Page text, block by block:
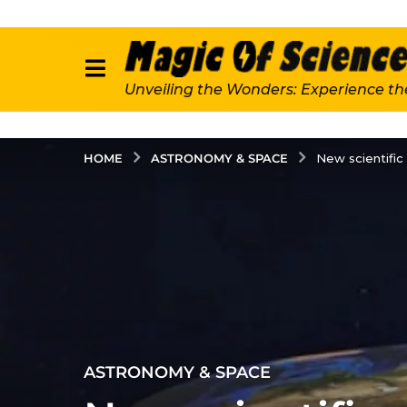
Unveiling the Wonders: Experience
HOME ASTRONOMY & SPACE New scientific
2
ASTRONOMY & SPACE